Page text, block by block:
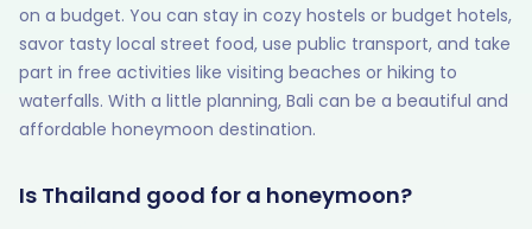
on a budget. You can stay in cozy hostels or budget hotels,
savor tasty local street food, use public transport, and take
part in free activities like visiting beaches or hiking to
waterfalls. With a little planning, Bali can be a beautiful and
affordable honeymoon destination.
Is Thailand good for a honeymoon?